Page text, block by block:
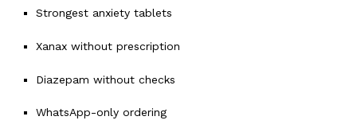
Strongest anxiety tablets
Xanax without prescription
Diazepam without checks
WhatsApp-only ordering